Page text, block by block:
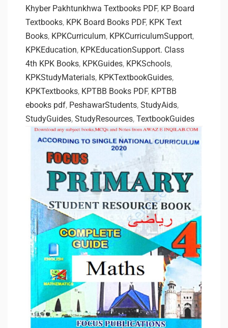
Khyber Pakhtunkhwa Textbooks PDF, KP Board
Textbooks, KPK Board Books PDF, KPK Text
Books, KPKCurriculum, KPKCurriculumSupport,
KPKEducation, KPKEducationSupport. Class
4th KPK Books, KPKGuides, KPKSchools,
KPKStudyMaterials, KPKTextbookGuides,
KPKTextbooks, KPTBB Books PDF, KPTBB
ebooks pdf, PeshawarStudents, StudyAids,
StudyGuides, StudyResources, TextbookGuides